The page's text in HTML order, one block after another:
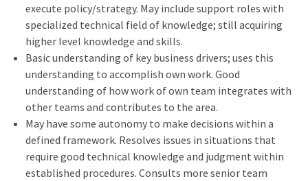
execute policy/strategy. May include support roles with
specialized technical field of knowledge; still acquiring
higher level knowledge and skills.
Basic understanding of key business drivers; uses this
understanding to accomplish own work. Good
understanding of how work of own team integrates with
other teams and contributes to the area.
May have some autonomy to make decisions within a
defined framework. Resolves issues in situations that
require good technical knowledge and judgment within
established procedures. Consults more senior team